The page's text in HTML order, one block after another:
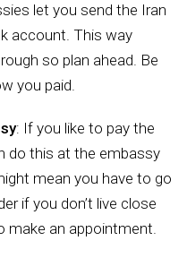
let you send the Iran
account. This way
so plan ahead. Be
you paid.
: If you like to pay the
do this at the embassy
mean you have to go
if you don’t live close
make an appointment.